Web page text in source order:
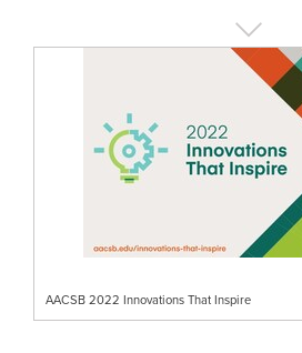
AACSB 2022 Innovations That Inspire